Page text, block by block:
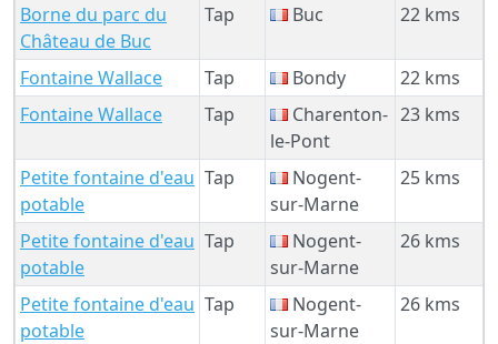
Borne du parc du
Château de Buc
Tap Buc 22 kms
Fontaine Wallace Tap Bondy
22 kms
Fontaine Wallace
Tap
Charenton-
le-Pont
23 kms
Petite fontaine d'eau
potable
Tap
Nogent-
sur-Marne
25 kms
Petite fontaine d'eau
potable
Tap
Nogent-
sur-Marne
26 kms
Petite fontaine d'eau
potable
Tap
Nogent-
sur-Marne
26 kms